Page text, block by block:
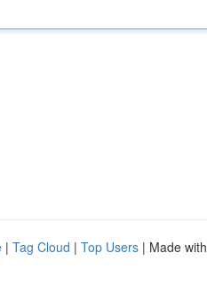
| Tag Cloud | Top Users | Made with